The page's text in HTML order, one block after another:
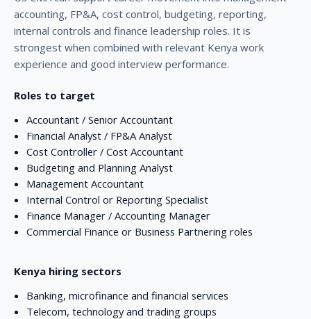
accounting, FP&A, cost control, budgeting, reporting,
internal controls and finance leadership roles. It is
strongest when combined with relevant Kenya work
experience and good interview performance.
Roles to target
Accountant / Senior Accountant
Financial Analyst / FP&A Analyst
Cost Controller / Cost Accountant
Budgeting and Planning Analyst
Management Accountant
Internal Control or Reporting Specialist
Finance Manager / Accounting Manager
Commercial Finance or Business Partnering roles
Kenya hiring sectors
Banking, microfinance and financial services
Telecom, technology and trading groups